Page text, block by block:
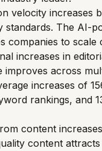
velocity increases
standards. The AI-
companies to scale
increases in
improves across
increases of
rankings, and
content
content